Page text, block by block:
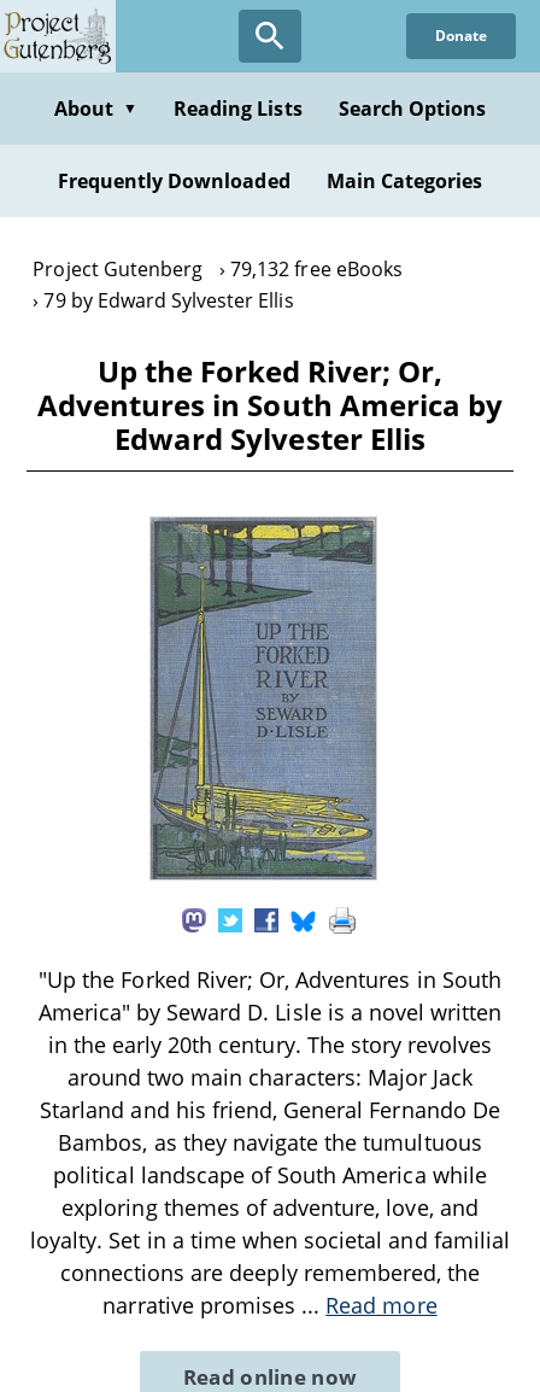
Skip
to
content
Donate
About ▼ Reading Lists Search Options
Frequently Downloaded Main Categories
Project Gutenberg
79,132 free eBooks
79 by Edward Sylvester Ellis
Up the Forked River; Or,
Adventures in South America by
Edward Sylvester Ellis
"Up the Forked River; Or, Adventures in South
America" by Seward D. Lisle is a novel written
in the early 20th century. The story revolves
around two main characters: Major Jack
Starland and his friend, General Fernando De
Bambos, as they navigate the tumultuous
political landscape of South America while
exploring themes of adventure, love, and
loyalty. Set in a time when societal and familial
connections are deeply remembered, the
narrative promises ... Read more
Read online now